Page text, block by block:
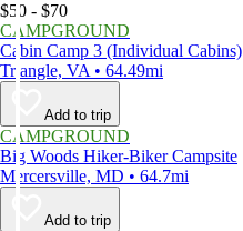
$50 - $70
CAMPGROUND
Cabin Camp 3 (Individual Cabins)
Triangle, VA • 64.49mi
Add to trip
CAMPGROUND
Big Woods Hiker-Biker Campsite
Mercersville, MD • 64.7mi
Add to trip